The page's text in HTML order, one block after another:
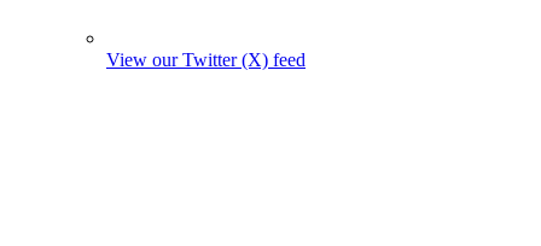
View our Twitter (X) feed